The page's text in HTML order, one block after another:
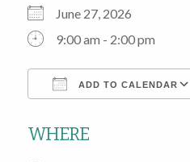
June 27, 2026
9:00 am - 2:00 pm
ADD TO CALENDAR
WHERE